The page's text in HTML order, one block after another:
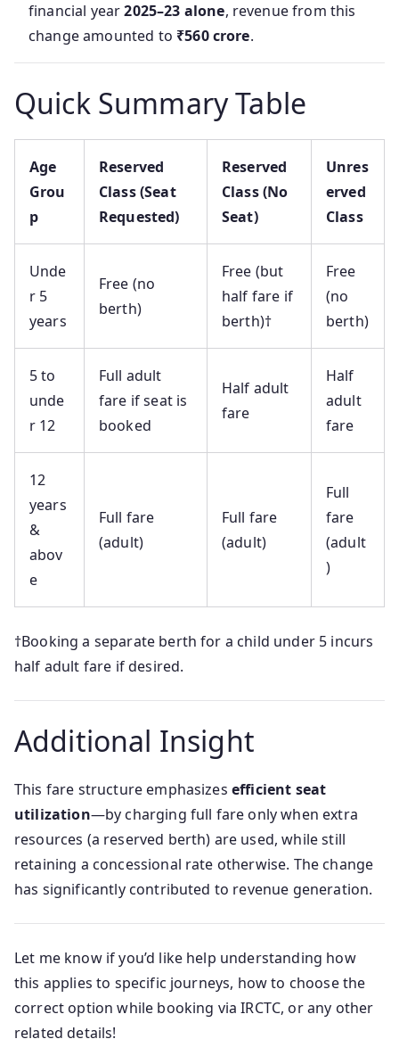
financial year2025–23 alone, revenue from this
change amounted to ₹560 crore.
Quick Summary Table
Age
Grou
p
Reserved
Class (Seat
Requested)
Reserved
Class (No
Seat)
Unres
erved
Class
Unde
r 5
years
Free (no
berth)
Free (but
half fare if
berth)†
Free
(no
berth)
5 to
unde
r 12
Full adult
fare if seat is
booked
Half adult
fare
Half
adult
fare
12
years
&
abov
e
Full fare
(adult)
Full fare
(adult)
Full
fare
(adult
)
†Booking a separate berth for a child under 5 incurs
half adult fare if desired.
Additional Insight
This fare structure emphasizes efficient seat
utilization—by charging full fare only when extra
resources (a reserved berth) are used, while still
retaining a concessional rate otherwise. The change
has significantly contributed to revenue generation.
Let me know if you’d like help understanding how
this applies to specific journeys, how to choose the
correct option while booking via IRCTC, or any other
related details!